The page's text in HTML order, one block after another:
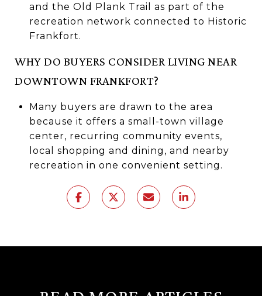
and the Old Plank Trail as part of the
recreation network connected to Historic
Frankfort.
WHY DO BUYERS CONSIDER LIVING NEAR
DOWNTOWN FRANKFORT?
Many buyers are drawn to the area
because it offers a small-town village
center, recurring community events,
local shopping and dining, and nearby
recreation in one convenient setting.